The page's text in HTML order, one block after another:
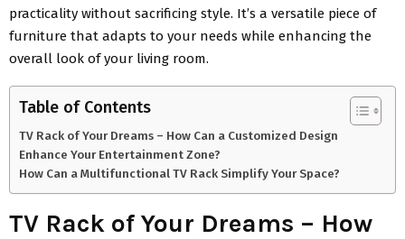
practicality without sacrificing style. It’s a versatile piece of
furniture that adapts to your needs while enhancing the
overall look of your living room.
Table of Contents
TV Rack of Your Dreams – How Can a Customized Design
Enhance Your Entertainment Zone?
How Can a Multifunctional TV Rack Simplify Your Space?
TV Rack of Your Dreams – How